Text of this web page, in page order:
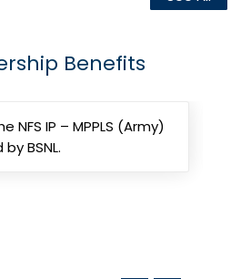
Benefits
NFS IP – MPPLS (Army)
BSNL.